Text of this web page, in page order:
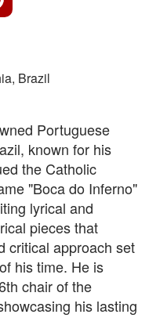
Brazil
Portuguese
known for his
the Catholic
"Boca do Inferno"
lyrical and
pieces that
critical approach set
his time. He is
chair of the
his lasting